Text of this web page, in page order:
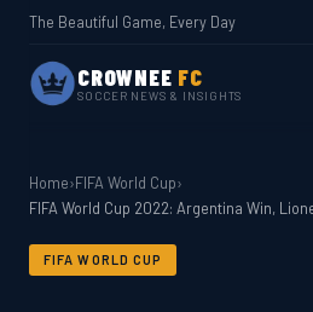
The Beautiful Game, Every Day
CROWNEE FC
SOCCER NEWS & INSIGHTS
Home›FIFA World Cup›
FIFA World Cup 2022: Argentina Win,
FIFA WORLD CUP